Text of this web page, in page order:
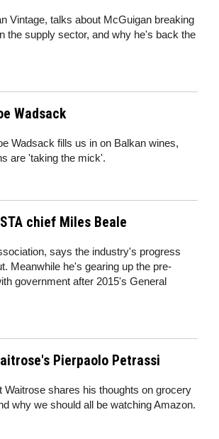
Vintage, talks about McGuigan breaking
the supply sector, and why he's back the
Wadsack
Wadsack fills us in on Balkan wines,
are 'taking the mick'.
chief Miles Beale
says the industry's progress
Meanwhile he's gearing up the pre-
government after 2015's General
Pierpaolo Petrassi
shares his thoughts on grocery
why we should all be watching Amazon.